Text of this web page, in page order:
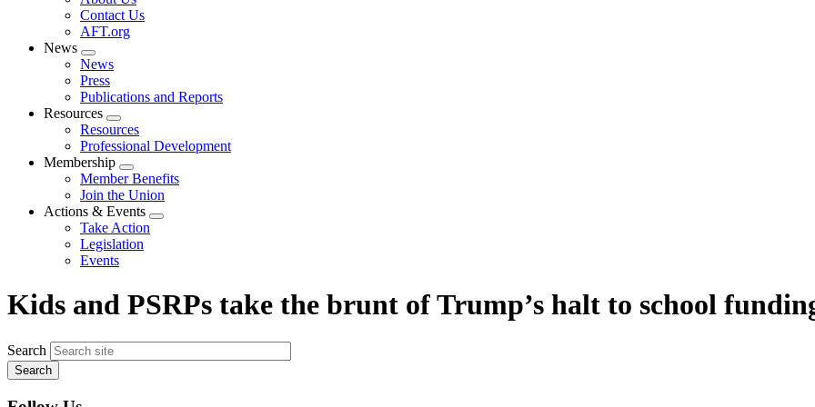
menu
Contact Us
AFT.org
News
Expand
menu
News
Press
Publications and Reports
Resources
Expand
menu
Resources
Professional Development
Membership
Expand
menu
Member Benefits
Join the Union
Actions & Events
Expand
Take Action
Legislation
Events
Kids and PSRPs take the brunt of Trump’s halt to school
Search